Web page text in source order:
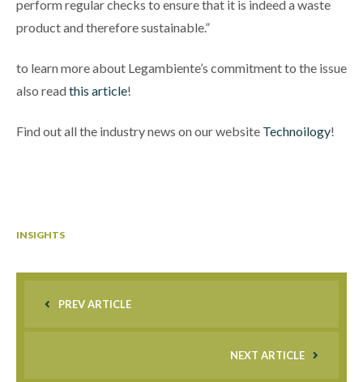
perform regular checks to ensure that it is indeed a waste
product and therefore sustainable.”
to learn more about Legambiente’s commitment to the issue
also readthis article!
Find out all the industry news on our website Technoilogy!
INSIGHTS
PREV ARTICLE
NEXT ARTICLE